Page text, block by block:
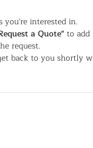
you're interested in.
a Quote"to
request.
back to you shortly